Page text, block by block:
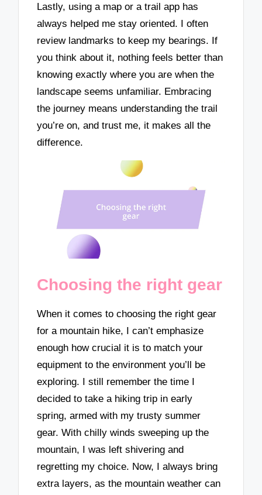
Lastly, using a map or a trail app has
always helped me stay oriented. I often
review landmarks to keep my bearings. If
you think about it, nothing feels better than
knowing exactly where you are when the
landscape seems unfamiliar. Embracing
the journey means understanding the trail
you’re on, and trust me, it makes all the
difference.
Choosing the right gear
When it comes to choosing the right gear
for a mountain hike, I can’t emphasize
enough how crucial it is to match your
equipment to the environment you’ll be
exploring. I still remember the time I
decided to take a hiking trip in early
spring, armed with my trusty summer
gear. With chilly winds sweeping up the
mountain, I was left shivering and
regretting my choice. Now, I always bring
extra layers, as the mountain weather can